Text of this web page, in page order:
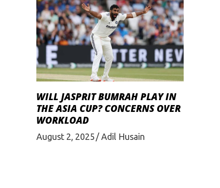
WILL JASPRIT BUMRAH PLAY IN
THE ASIA CUP? CONCERNS OVER
WORKLOAD
August 2, 2025 Adil Husain